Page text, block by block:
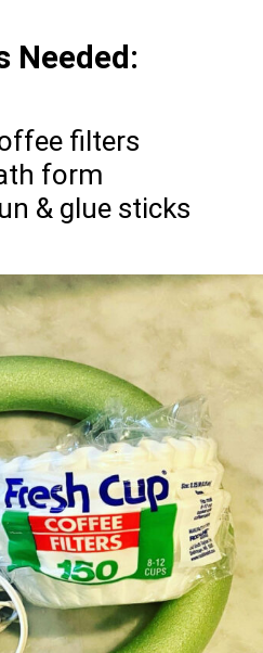
Needed:
filters
form
& glue sticks